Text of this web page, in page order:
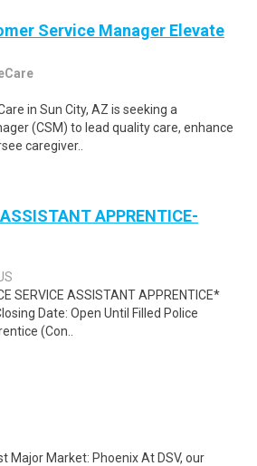
Service Manager Elevate
in Sun City, AZ is seeking a
(CSM) to lead quality care, enhance
caregiver..
APPRENTICE-
SERVICE ASSISTANT APPRENTICE*
Date: Open Until Filled Police
(Con..
Major Market: Phoenix At DSV, our